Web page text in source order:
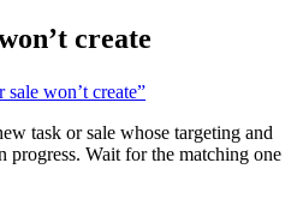
create
won’t create”
task or sale whose targeting and
progress. Wait for the matching one